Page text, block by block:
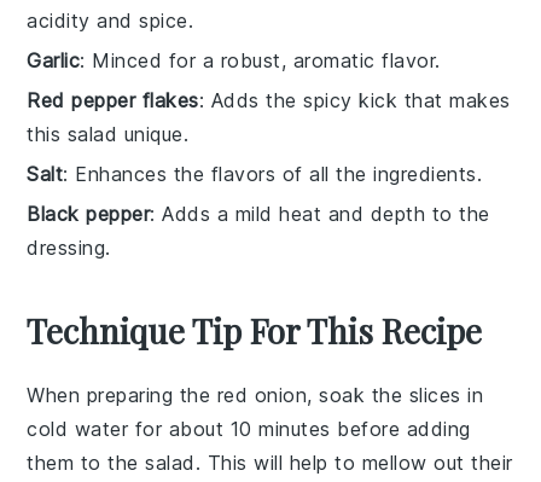
acidity and spice.
Garlic: Minced for a robust, aromatic flavor.
Red pepper flakes: Adds the spicy kick that makes
this salad unique.
Salt: Enhances the flavors of all the ingredients.
Black pepper: Adds a mild heat and depth to the
dressing.
Technique Tip For This Recipe
When preparing the red onion, soak the slices in
cold water for about 10 minutes before adding
them to the salad. This will help to mellow out their